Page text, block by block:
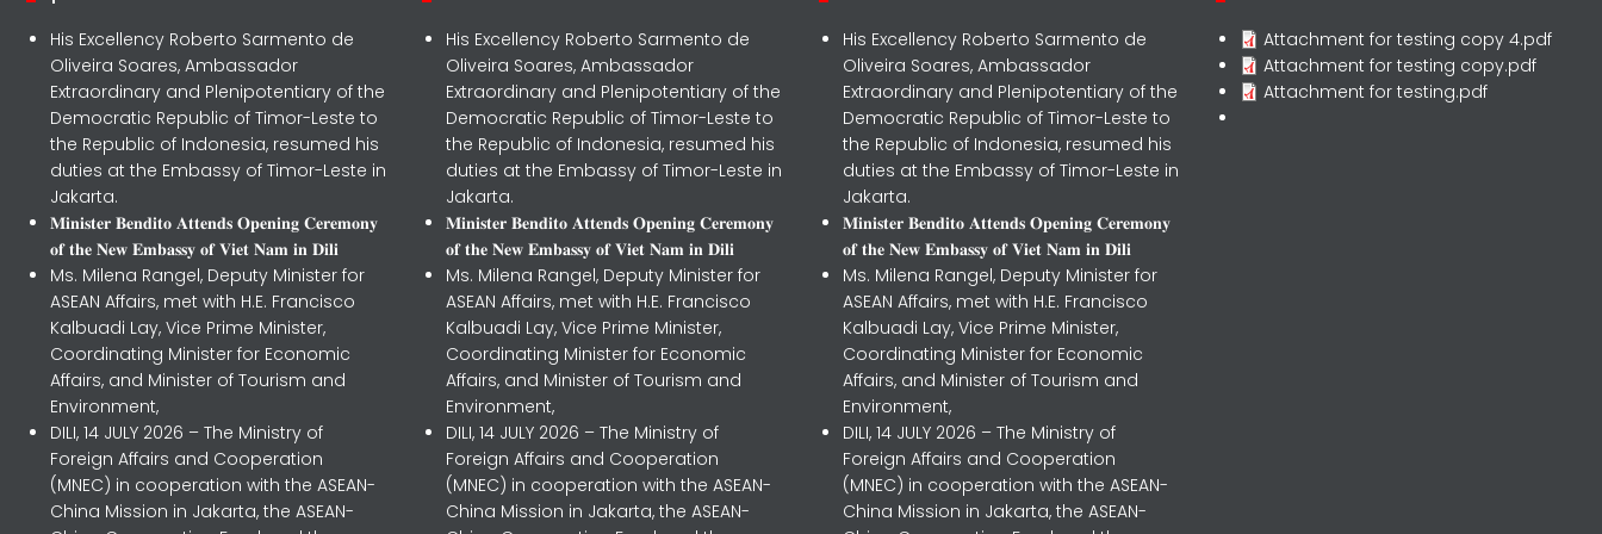
His Excellency Roberto Sarmento de
Oliveira Soares, Ambassador
Extraordinary and Plenipotentiary of the
Democratic Republic of Timor-Leste to
the Republic of Indonesia, resumed his
duties at the Embassy of Timor-Leste in
Jakarta.
𝐌𝐢𝐧𝐢𝐬𝐭𝐞𝐫 𝐁𝐞𝐧𝐝𝐢𝐭𝐨 𝐀𝐭𝐭𝐞𝐧𝐝𝐬 𝐎𝐩𝐞𝐧𝐢𝐧𝐠 𝐂𝐞𝐫𝐞𝐦𝐨𝐧𝐲
𝐨𝐟 𝐭𝐡𝐞 𝐍𝐞𝐰 𝐄𝐦𝐛𝐚𝐬𝐬𝐲 𝐨𝐟 𝐕𝐢𝐞𝐭 𝐍𝐚𝐦 𝐢𝐧 𝐃𝐢𝐥𝐢
Ms. Milena Rangel, Deputy Minister for
ASEAN Affairs, met with H.E. Francisco
Kalbuadi Lay, Vice Prime Minister,
Coordinating Minister for Economic
Affairs, and Minister of Tourism and
Environment,
DILI, 14 JULY 2026 – The Ministry of
Foreign Affairs and Cooperation
(MNEC) in cooperation with the ASEAN-
China Mission in Jakarta, the ASEAN-
His Excellency Roberto Sarmento de
Oliveira Soares, Ambassador
Extraordinary and Plenipotentiary of the
Democratic Republic of Timor-Leste to
the Republic of Indonesia, resumed his
duties at the Embassy of Timor-Leste in
Jakarta.
𝐌𝐢𝐧𝐢𝐬𝐭𝐞𝐫 𝐁𝐞𝐧𝐝𝐢𝐭𝐨 𝐀𝐭𝐭𝐞𝐧𝐝𝐬 𝐎𝐩𝐞𝐧𝐢𝐧𝐠 𝐂𝐞𝐫𝐞𝐦𝐨𝐧𝐲
𝐨𝐟 𝐭𝐡𝐞 𝐍𝐞𝐰 𝐄𝐦𝐛𝐚𝐬𝐬𝐲 𝐨𝐟 𝐕𝐢𝐞𝐭 𝐍𝐚𝐦 𝐢𝐧 𝐃𝐢𝐥𝐢
Ms. Milena Rangel, Deputy Minister for
ASEAN Affairs, met with H.E. Francisco
Kalbuadi Lay, Vice Prime Minister,
Coordinating Minister for Economic
Affairs, and Minister of Tourism and
Environment,
DILI, 14 JULY 2026 – The Ministry of
Foreign Affairs and Cooperation
(MNEC) in cooperation with the ASEAN-
China Mission in Jakarta, the ASEAN-
His Excellency Roberto Sarmento de
Oliveira Soares, Ambassador
Extraordinary and Plenipotentiary of the
Democratic Republic of Timor-Leste to
the Republic of Indonesia, resumed his
duties at the Embassy of Timor-Leste in
Jakarta.
𝐌𝐢𝐧𝐢𝐬𝐭𝐞𝐫 𝐁𝐞𝐧𝐝𝐢𝐭𝐨 𝐀𝐭𝐭𝐞𝐧𝐝𝐬 𝐎𝐩𝐞𝐧𝐢𝐧𝐠 𝐂𝐞𝐫𝐞𝐦𝐨𝐧𝐲
𝐨𝐟 𝐭𝐡𝐞 𝐍𝐞𝐰 𝐄𝐦𝐛𝐚𝐬𝐬𝐲 𝐨𝐟 𝐕𝐢𝐞𝐭 𝐍𝐚𝐦 𝐢𝐧 𝐃𝐢𝐥𝐢
Ms. Milena Rangel, Deputy Minister for
ASEAN Affairs, met with H.E. Francisco
Kalbuadi Lay, Vice Prime Minister,
Coordinating Minister for Economic
Affairs, and Minister of Tourism and
Environment,
DILI, 14 JULY 2026 – The Ministry of
Foreign Affairs and Cooperation
(MNEC) in cooperation with the ASEAN-
China Mission in Jakarta, the ASEAN-
Attachment for testing copy 4.pdf
Attachment for testing copy.pdf
Attachment for testing.pdf